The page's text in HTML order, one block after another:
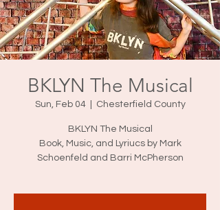
BKLYN The Musical
Sun, Feb 04
  |
Chesterfield County
BKLYN The Musical
Book, Music, and Lyriucs by Mark
Schoenfeld and Barri McPherson